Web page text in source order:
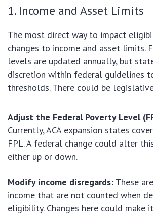
1. Income and Asset Limits
The most direct way to impact
changes to income and asset limits.
levels are updated annually, but
discretion within federal guidelines
thresholds. There could be
Adjust the Federal Poverty Level
Currently, ACA expansion states
FPL. A federal change could alter
either up or down.
Modify income disregards: These
income that are not counted when
eligibility. Changes here could make